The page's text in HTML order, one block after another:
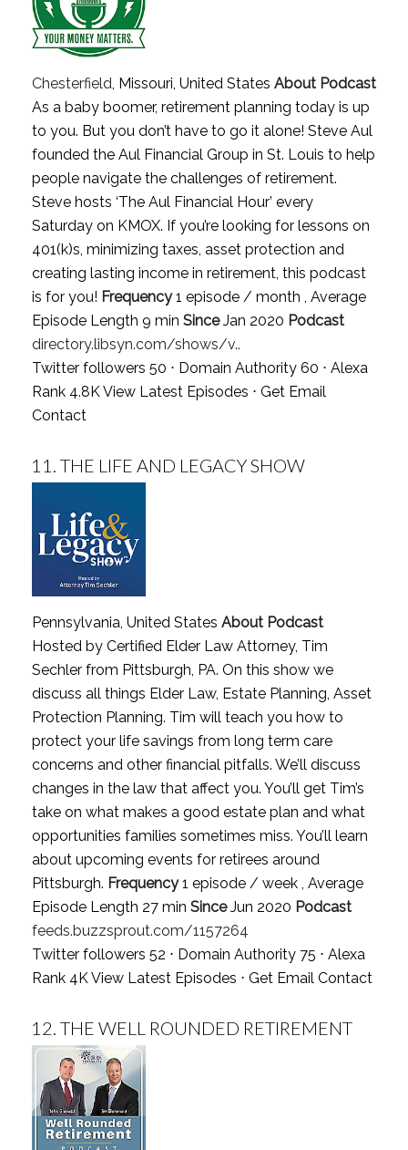
Chesterfield , Missouri, United States About Podcast
As a baby boomer, retirement planning today is up
to you. But you don’t have to go it alone! Steve Aul
founded the Aul Financial Group in St. Louis to help
people navigate the challenges of retirement.
Steve hosts ‘The Aul Financial Hour’ every
Saturday on KMOX. If you’re looking for lessons on
401(k)s, minimizing taxes, asset protection and
creating lasting income in retirement, this podcast
is for you! Frequency1 episode / month , Average
Episode Length 9 min SinceJan 2020 Podcast
directory.libsyn.com/shows/v..
Twitter followers 50 ⋅ Domain Authority 60 ⋅ Alexa
Rank 4.8KView Latest Episodes ⋅ Get Email
Contact
11. THE LIFE AND LEGACY SHOW
Pennsylvania, United States About Podcast
Hosted by Certified Elder Law Attorney, Tim
Sechler from Pittsburgh, PA. On this show we
discuss all things Elder Law, Estate Planning, Asset
Protection Planning. Tim will teach you how to
protect your life savings from long term care
concerns and other financial pitfalls. We’ll discuss
changes in the law that affect you. You’ll get Tim’s
take on what makes a good estate plan and what
opportunities families sometimes miss. You’ll learn
about upcoming events for retirees around
Pittsburgh. Frequency1 episode / week , Average
Episode Length 27 min SinceJun 2020 Podcast
feeds.buzzsprout.com/1157264
Twitter followers 52 ⋅ Domain Authority 75 ⋅ Alexa
Rank 4KView Latest Episodes ⋅ Get Email Contact
12. THE WELL ROUNDED RETIREMENT